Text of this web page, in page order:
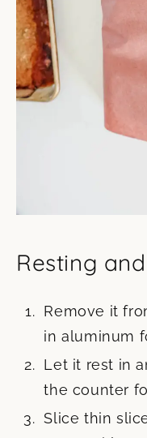
Resting
Remove it
in aluminum
Let it rest in
the counter
Slice thin